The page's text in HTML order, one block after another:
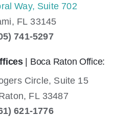
Way, Suite 702
FL 33145
741-5297
| Boca Raton Office:
Circle, Suite 15
FL 33487
621-1776